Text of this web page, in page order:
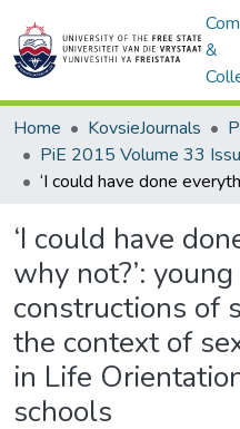
&
Home KovsieJournals
‘I could have
why not?’:
constructions of
the context of
in Life
schools